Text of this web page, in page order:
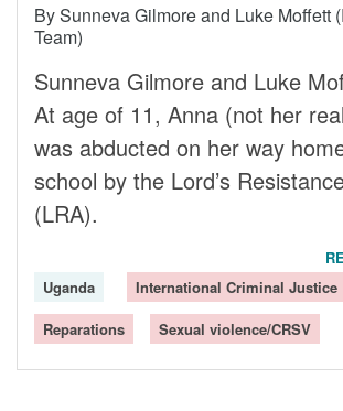
By Sunneva Gilmore and Luke Moffett
Team)
Sunneva Gilmore and Luke
At age of 11, Anna (not her
was abducted on her way
school by the Lord’s
(LRA).
Uganda
International Criminal Justice
Reparations Sexual violence/CRSV